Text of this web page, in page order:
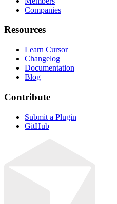
Companies
Resources
Learn Cursor
Changelog
Documentation
Blog
Contribute
Submit a Plugin
GitHub